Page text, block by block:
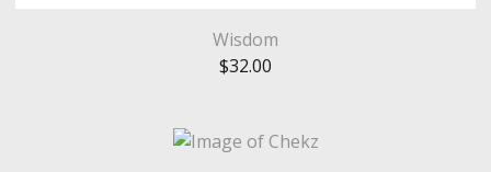
Wisdom
$32.00